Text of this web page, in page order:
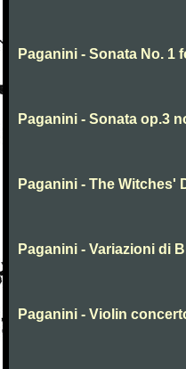
Paganini - Sonata No. 1
Paganini - Sonata op.3
Paganini - The Witches'
Paganini - Variazioni di
Paganini - Violin